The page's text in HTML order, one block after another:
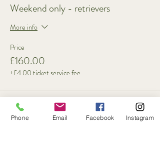
Weekend only - retrievers
More info
Price
£160.00
+£4.00 ticket service fee
Sold Out
Phone Email Facebook Instagram